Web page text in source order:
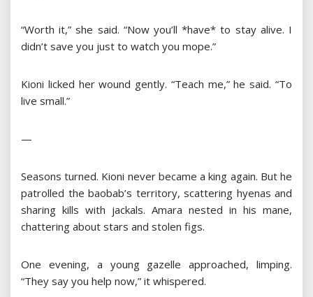
“Worth it,” she said. “Now you’ll *have* to stay alive. I
didn’t save you just to watch you mope.”
Kioni licked her wound gently. “Teach me,” he said. “To
live small.”
—
Seasons turned. Kioni never became a king again. But he
patrolled the baobab’s territory, scattering hyenas and
sharing kills with jackals. Amara nested in his mane,
chattering about stars and stolen figs.
One evening, a young gazelle approached, limping.
“They say you help now,” it whispered.